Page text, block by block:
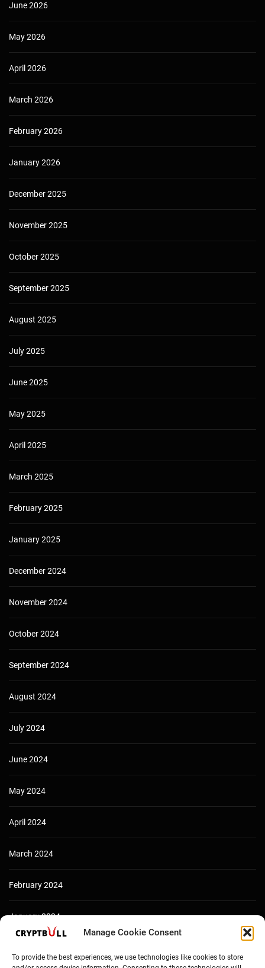
Manage Cookie Consent
To provide the best experiences, we use technologies like cookies to store
June 2026
May 2026
April 2026
March 2026
February 2026
January 2026
December 2025
November 2025
October 2025
September 2025
August 2025
July 2025
June 2025
May 2025
April 2025
March 2025
February 2025
January 2025
December 2024
November 2024
October 2024
September 2024
August 2024
July 2024
June 2024
May 2024
April 2024
March 2024
February 2024
January 2024